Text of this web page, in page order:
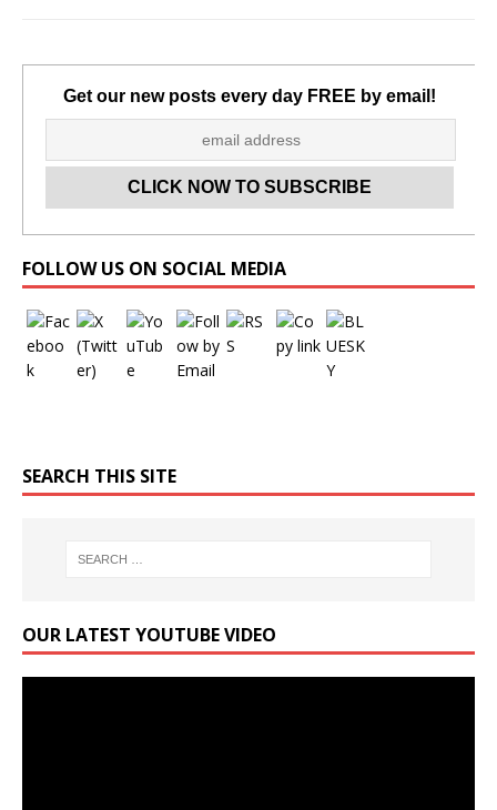
Get our new posts every day FREE by email!
FOLLOW US ON SOCIAL MEDIA
SEARCH THIS SITE
OUR LATEST YOUTUBE VIDEO